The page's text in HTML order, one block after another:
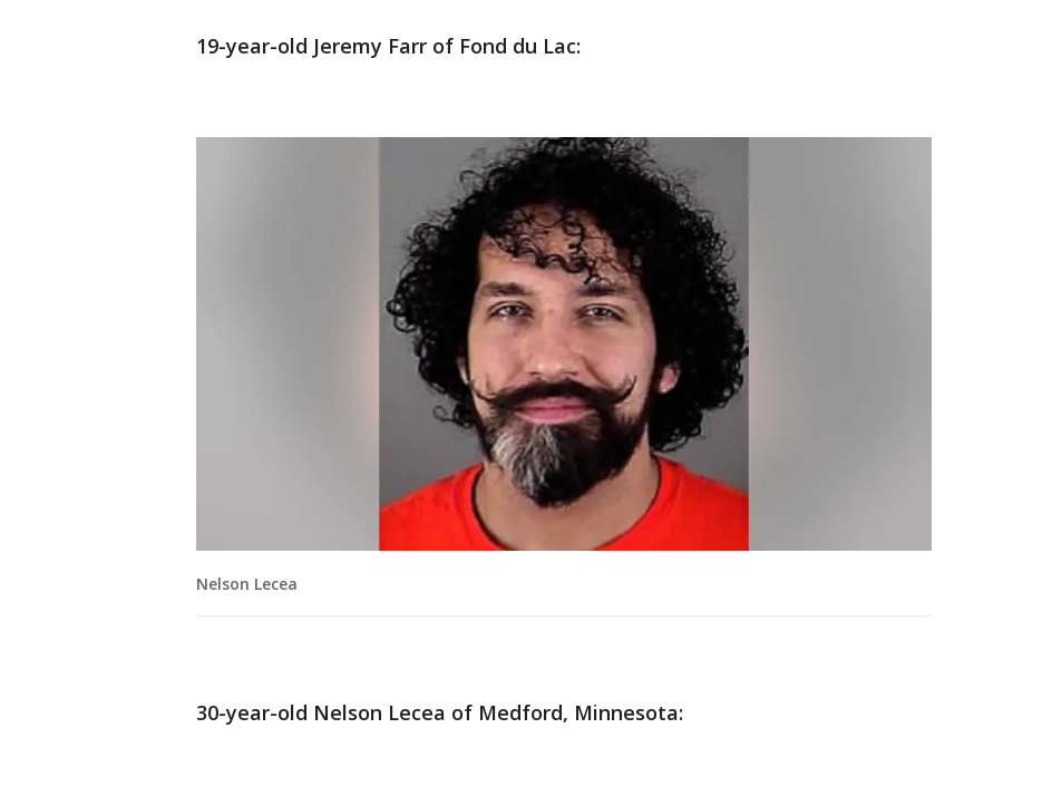
19-year-old Jeremy Farr of Fond du Lac:
Nelson Lecea
30-year-old Nelson Lecea of Medford, Minnesota: